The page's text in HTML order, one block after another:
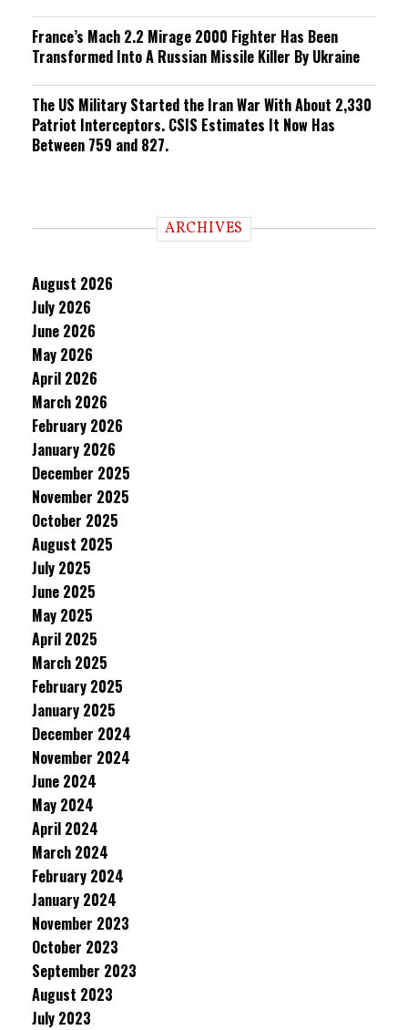
France’s Mach 2.2 Mirage 2000 Fighter Has Been
Transformed Into A Russian Missile Killer By Ukraine
The US Military Started the Iran War With About 2,330
Patriot Interceptors. CSIS Estimates It Now Has
Between 759 and 827.
ARCHIVES
August 2026
July 2026
June 2026
May 2026
April 2026
March 2026
February 2026
January 2026
December 2025
November 2025
October 2025
August 2025
July 2025
June 2025
May 2025
April 2025
March 2025
February 2025
January 2025
December 2024
November 2024
June 2024
May 2024
April 2024
March 2024
February 2024
January 2024
November 2023
October 2023
September 2023
August 2023
July 2023